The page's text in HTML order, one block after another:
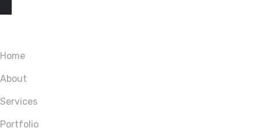
EXPLORE
Home
About
Services
Portfolio